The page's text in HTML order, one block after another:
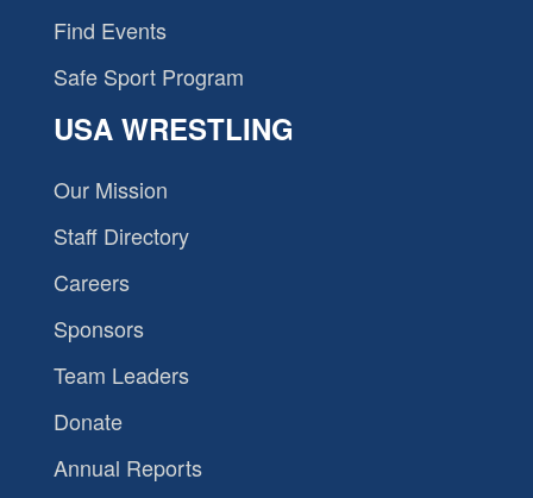
Find Events
Safe Sport Program
USA WRESTLING
Our Mission
Staff Directory
Careers
Sponsors
Team Leaders
Donate
Annual Reports